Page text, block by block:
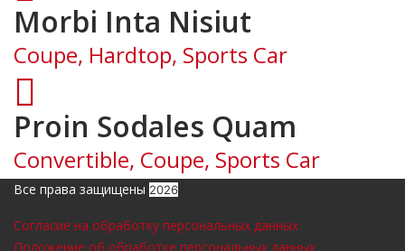
Morbi Inta Nisiut
Coupe, Hardtop, Sports Car
Proin Sodales Quam
Convertible, Coupe, Sports Car
Все права защищены 2026
Согласие на обработку персональных данных
Положение об обработке персональных данных